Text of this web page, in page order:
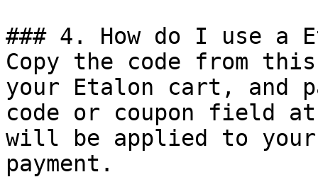
### 4. How do I use a
Copy the code from
your Etalon cart, and
code or coupon field
will be applied to
payment.